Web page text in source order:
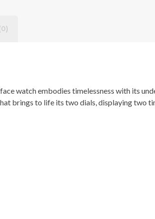
watch embodies timelessness with its
brings to life its two dials, displaying two